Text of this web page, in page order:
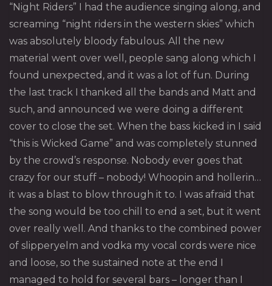
“Night Riders” I had the audience singing along, and
screaming “night riders in the western skies” which
was absolutely bloody fabulous. All the new
material went over well, people sang along which I
found unexpected, and it was a lot of fun. During
the last track I thanked all the bands and Matt and
such, and announced we were doing a different
cover to close the set. When the bass kicked in I said
“this is Wicked Game” and was completely stunned
by the crowd’s response. Nobody ever goes that
crazy for our stuff – nobody! Whoopin and hollerin…
it was a blast to blow through it to. I was afraid that
the song would be too chill to end a set, but it went
over really well. And thanks to the combined power
of slipperyelm and vodka my vocal cords were nice
and loose, so the sustained note at the end I
managed to hold for several bars – longer than I